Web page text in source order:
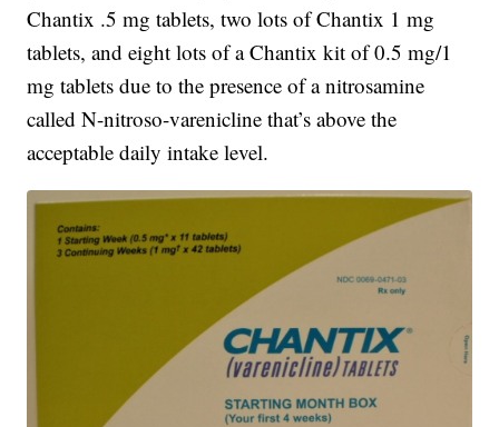
Chantix .5 mg tablets, two lots of Chantix 1 mg
tablets, and eight lots of a Chantix kit of 0.5 mg/1
mg tablets due to the presence of a nitrosamine
called N-nitroso-varenicline that’s above the
acceptable daily intake level.